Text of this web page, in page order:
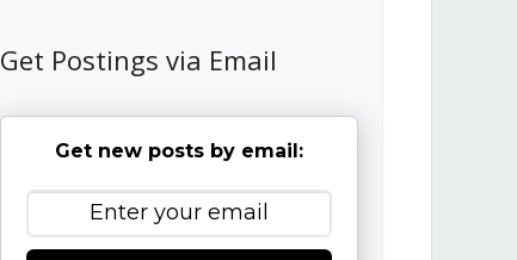
Get Postings via Email
Get new posts by email: